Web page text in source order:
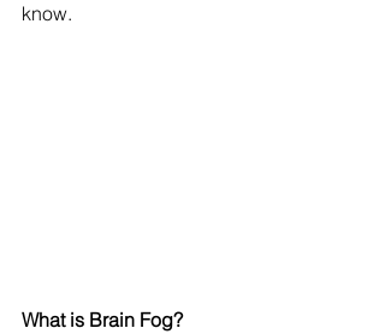
know.
What is Brain Fog?